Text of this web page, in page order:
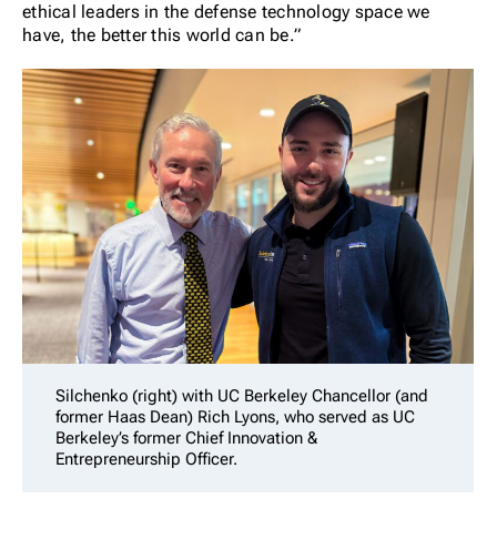
ethical leaders in the defense technology space we
have, the better this world can be.”
Silchenko (right) with UC Berkeley Chancellor (and
former Haas Dean) Rich Lyons, who served as UC
Berkeley’s former Chief Innovation &
Entrepreneurship Officer.